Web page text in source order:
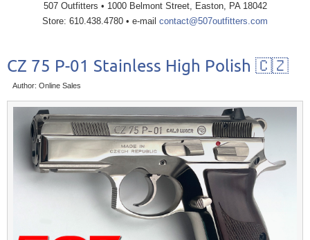
507 Outfitters • 1000 Belmont Street, Easton, PA 18042
Store: 610.438.4780 • e-mail contact@507outfitters.com
CZ 75 P-01 Stainless High Polish 🇨🇿
Author: Online Sales